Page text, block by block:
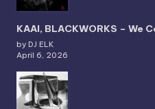
KAAI, BLACKWORKS – We
by DJ ELK
April 6, 2026